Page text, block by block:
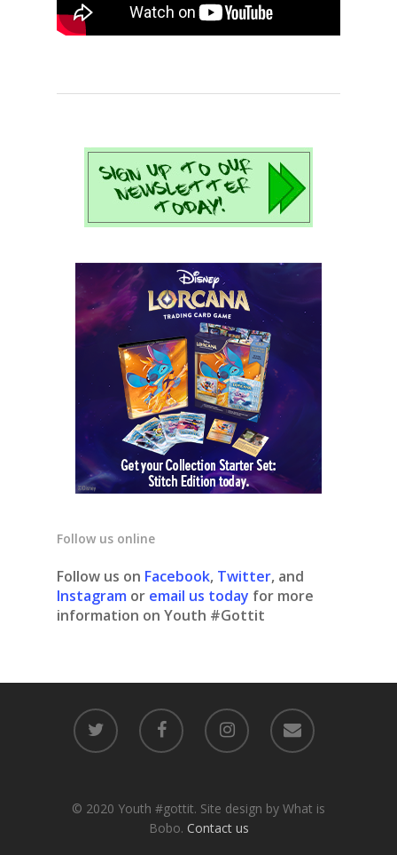
Follow us online
Follow us on Facebook, Twitter, and
Instagram or email us today for more
information on Youth #Gottit
© 2020 Youth #gottit. Site design by What is
Bobo. Contact us